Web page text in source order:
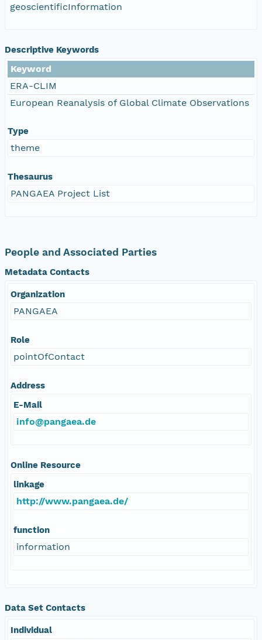
geoscientificInformation
Descriptive Keywords
Keyword
ERA-CLIM
European Reanalysis of Global Climate Observations
Type
theme
Thesaurus
PANGAEA Project List
People and Associated Parties
Metadata Contacts
Organization
PANGAEA
Role
pointOfContact
Address
E-Mail
info@pangaea.de
Online Resource
linkage
http://www.pangaea.de/
function
information
Data Set Contacts
Individual